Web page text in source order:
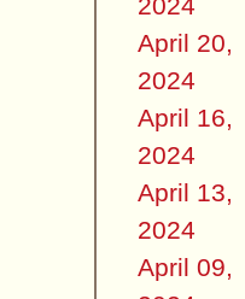
April 20,
2024
April 16,
2024
April 13,
2024
April 09,